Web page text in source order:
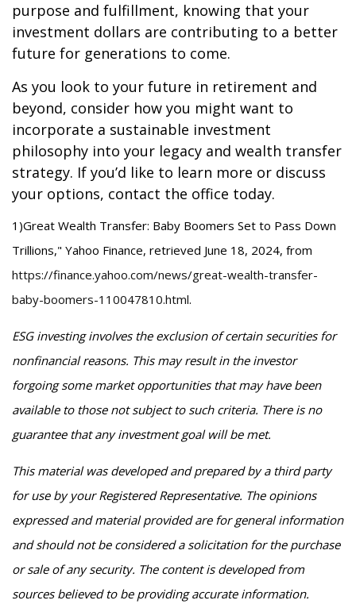
purpose and fulfillment, knowing that your
investment dollars are contributing to a better
future for generations to come.
As you look to your future in retirement and
beyond, consider how you might want to
incorporate a sustainable investment
philosophy into your legacy and wealth transfer
strategy. If you’d like to learn more or discuss
your options, contact the office today.
1)Great Wealth Transfer: Baby Boomers Set to Pass Down
Trillions," Yahoo Finance, retrieved June 18, 2024, from
https://finance.yahoo.com/news/great-wealth-transfer-
baby-boomers-110047810.html.
ESG investing involves the exclusion of certain securities for
nonfinancial reasons. This may result in the investor
forgoing some market opportunities that may have been
available to those not subject to such criteria. There is no
guarantee that any investment goal will be met.
This material was developed and prepared by a third party
for use by your Registered Representative. The opinions
expressed and material provided are for general information
and should not be considered a solicitation for the purchase
or sale of any security. The content is developed from
sources believed to be providing accurate information.